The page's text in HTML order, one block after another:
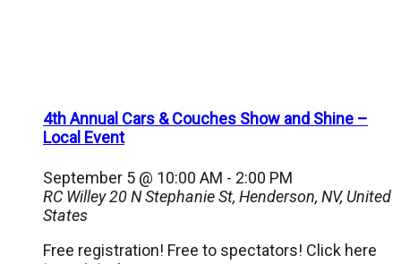
4th Annual Cars & Couches Show and Shine –
Local Event
September 5 @ 10:00 AM - 2:00 PM
RC Willey20 N Stephanie St, Henderson, NV, United
States
Free registration! Free to spectators! Click here